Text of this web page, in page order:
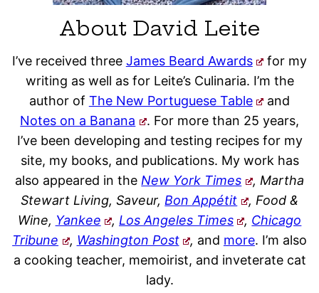
About David Leite
I’ve received three James Beard Awards
for my
writing as well as for Leite’s Culinaria. I’m the
author of The New Portuguese Table
and
Notes on a Banana
. For more than 25 years,
I’ve been developing and testing recipes for my
site, my books, and publications. My work has
also appeared in the New York Times
, Martha
Stewart Living, Saveur, Bon Appétit
, Food &
Wine, Yankee , Los Angeles Times , Chicago
Tribune
, Washington Post , and more. I’m also
a cooking teacher, memoirist, and inveterate cat
lady.